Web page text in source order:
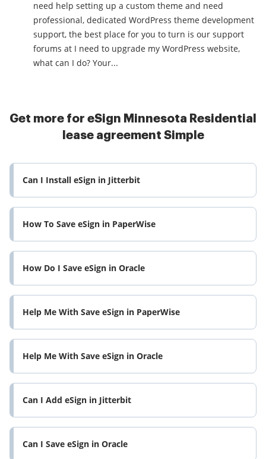
need help setting up a custom theme and need
professional, dedicated WordPress theme development
support, the best place for you to turn is our support
forums at I need to upgrade my WordPress website,
what can I do? Your...
Get more for eSign Minnesota Residential
lease agreement Simple
Can I Install eSign in Jitterbit
How To Save eSign in PaperWise
How Do I Save eSign in Oracle
Help Me With Save eSign in PaperWise
Help Me With Save eSign in Oracle
Can I Add eSign in Jitterbit
Can I Save eSign in Oracle